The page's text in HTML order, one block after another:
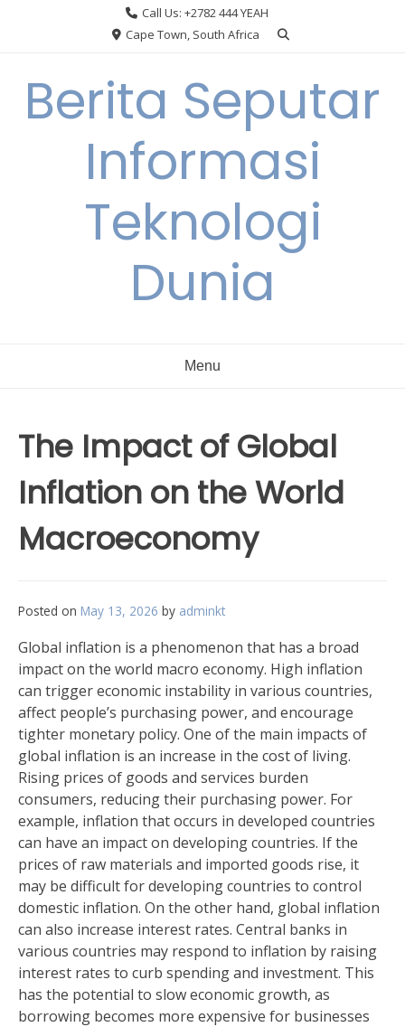
Call Us: +2782 444 YEAH
Cape Town, South Africa
Berita Seputar
Informasi
Teknologi
Dunia
Menu
The Impact of Global
Inflation on the World
Macroeconomy
Posted on May 13, 2026 by adminkt
Global inflation is a phenomenon that has a broad
impact on the world macro economy. High inflation
can trigger economic instability in various countries,
affect people’s purchasing power, and encourage
tighter monetary policy. One of the main impacts of
global inflation is an increase in the cost of living.
Rising prices of goods and services burden
consumers, reducing their purchasing power. For
example, inflation that occurs in developed countries
can have an impact on developing countries. If the
prices of raw materials and imported goods rise, it
may be difficult for developing countries to control
domestic inflation. On the other hand, global inflation
can also increase interest rates. Central banks in
various countries may respond to inflation by raising
interest rates to curb spending and investment. This
has the potential to slow economic growth, as
borrowing becomes more expensive for businesses